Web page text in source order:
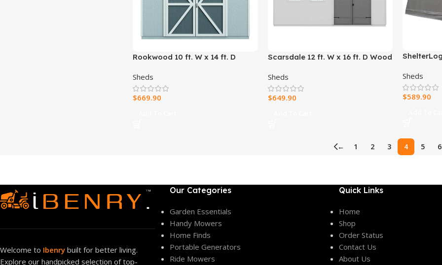
Rookwood 10 ft. W x 14 ft. D
Sheds
$669.90
Scarsdale 12 ft. W x 16 ft. D Wood
Sheds
$649.90
Sheds
$589.90
← 1 2 3 4 5 6
Welcome to Ibenry built for better living.
Explore our handpicked selection of top-
Our Categories
Garden Essentials
Handy Mowers
Home Finds
Portable Generators
Ride Mowers
Quick Links
Home
Shop
Order Status
Contact Us
About Us